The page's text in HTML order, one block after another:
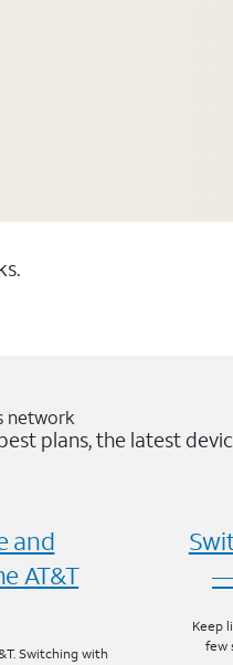
network
plans, the latest
and
AT&T
Switching with
Keep
few